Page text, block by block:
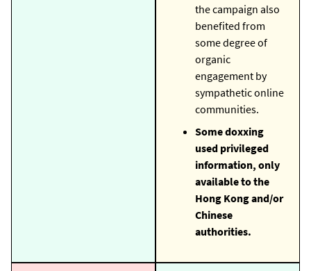
the campaign also
benefited from
some degree of
organic
engagement by
sympathetic online
communities.
Some doxxing
used privileged
information, only
available to the
Hong Kong and/or
Chinese
authorities.